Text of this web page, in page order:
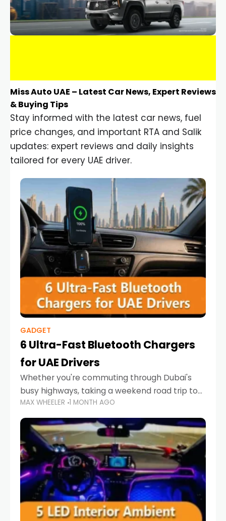
Miss Auto UAE – Latest Car News, Expert Reviews
& Buying Tips
Stay informed with the latest car news, fuel
price changes, and important RTA and Salik
updates: expert reviews and daily insights
tailored for every UAE driver.
GADGET
6 Ultra-Fast Bluetooth Chargers
for UAE Drivers
Whether you're commuting through Dubai's
busy highways, taking a weekend road trip to
Abu Dhabi, or navigating Sharjah's city streets,
keeping your devices charged is more
important than ever. Smartphones
MAX WHEELER 1 MONTH AGO